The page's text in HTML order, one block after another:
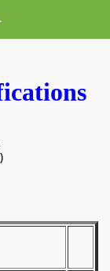
or sale)